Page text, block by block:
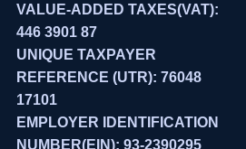
VALUE-ADDED TAXES(VAT):
446 3901 87
UNIQUE TAXPAYER
REFERENCE (UTR): 76048
17101
EMPLOYER IDENTIFICATION
NUMBER(EIN): 93-2390295